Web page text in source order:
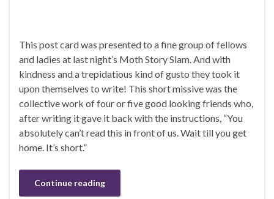
This post card was presented to a fine group of fellows
and ladies at last night’s Moth Story Slam. And with
kindness and a trepidatious kind of gusto they took it
upon themselves to write! This short missive was the
collective work of four or five good looking friends who,
after writing it gave it back with the instructions, “You
absolutely can’t read this in front of us. Wait till you get
home. It’s short.”
Continue reading